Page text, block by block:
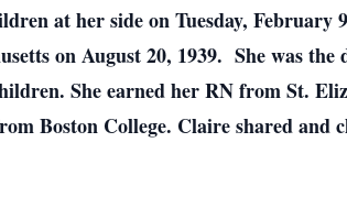
at her side on Tuesday, February
on August 20, 1939. She was the
She earned her RN from St.
Boston College. Claire shared and